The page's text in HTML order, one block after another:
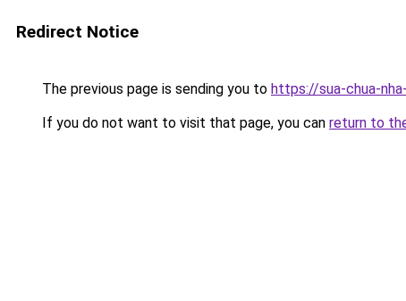
Redirect Notice
The previous page is sending you to https://sua-chua-
If you do not want to visit that page, you can return to